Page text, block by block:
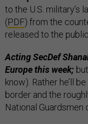
to the U.S. military’s
(PDF) from the
released to the
Acting SecDef
Europe this week;
know). Rather he’ll
border and the
National Guardsmen